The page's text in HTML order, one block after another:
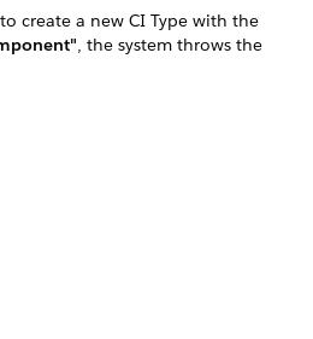
create a new CI Type with the
, the system throws the
is marked as a
operations involving CI Types